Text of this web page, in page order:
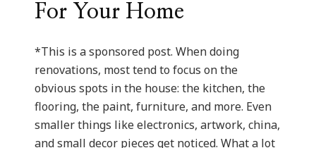
For Your Home
*This is a sponsored post. When doing
renovations, most tend to focus on the
obvious spots in the house: the kitchen, the
flooring, the paint, furniture, and more. Even
smaller things like electronics, artwork, china,
and small decor pieces get noticed. What a lot